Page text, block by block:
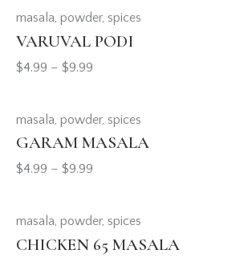
masala, powder, spices
VARUVAL PODI
$4.99 – $9.99
masala, powder, spices
GARAM MASALA
$4.99 – $9.99
masala, powder, spices
CHICKEN 65 MASALA